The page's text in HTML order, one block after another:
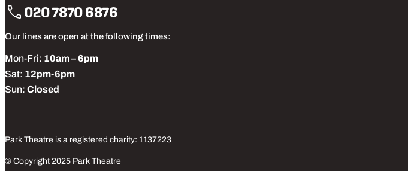
020 7870 6876
Our lines are open at the following times:
Mon-Fri: 10am – 6pm
Sat: 12pm-6pm
Sun: Closed
Park Theatre is a registered charity: 1137223
© Copyright 2025 Park Theatre